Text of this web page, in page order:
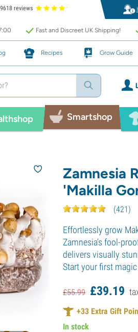
reviews
Fast and Discreet UK Shipping!
Recipes Grow Guide
Smartshop
Zamnesia
'Makilla
(421)
Effortlessly grow
Zamnesia’s fool-
delivers visually
Start your first
£55.99 £39.19
+33 Extra Gift
In stock